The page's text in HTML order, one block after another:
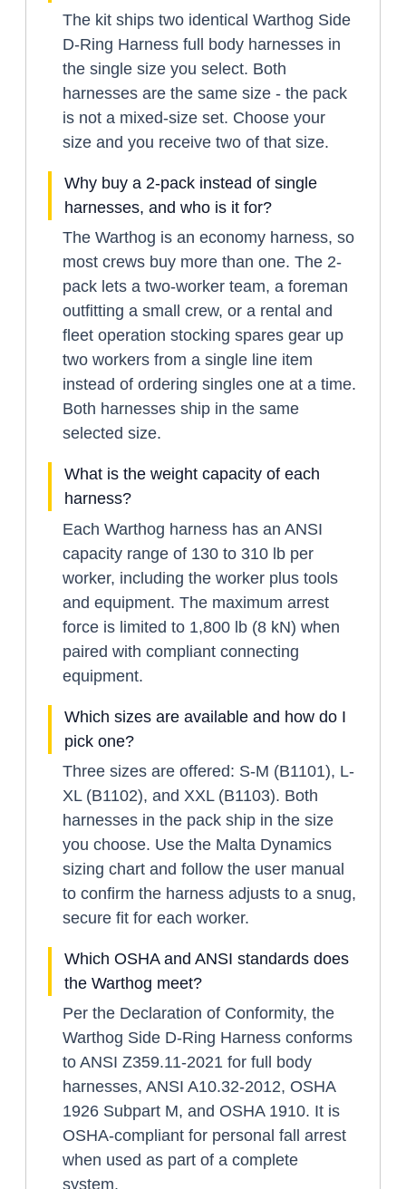
The kit ships two identical Warthog Side
D-Ring Harness full body harnesses in
the single size you select. Both
harnesses are the same size - the pack
is not a mixed-size set. Choose your
size and you receive two of that size.
Why buy a 2-pack instead of single
harnesses, and who is it for?
The Warthog is an economy harness, so
most crews buy more than one. The 2-
pack lets a two-worker team, a foreman
outfitting a small crew, or a rental and
fleet operation stocking spares gear up
two workers from a single line item
instead of ordering singles one at a time.
Both harnesses ship in the same
selected size.
What is the weight capacity of each
harness?
Each Warthog harness has an ANSI
capacity range of 130 to 310 lb per
worker, including the worker plus tools
and equipment. The maximum arrest
force is limited to 1,800 lb (8 kN) when
paired with compliant connecting
equipment.
Which sizes are available and how do I
pick one?
Three sizes are offered: S-M (B1101), L-
XL (B1102), and XXL (B1103). Both
harnesses in the pack ship in the size
you choose. Use the Malta Dynamics
sizing chart and follow the user manual
to confirm the harness adjusts to a snug,
secure fit for each worker.
Which OSHA and ANSI standards does
the Warthog meet?
Per the Declaration of Conformity, the
Warthog Side D-Ring Harness conforms
to ANSI Z359.11-2021 for full body
harnesses, ANSI A10.32-2012, OSHA
1926 Subpart M, and OSHA 1910. It is
OSHA-compliant for personal fall arrest
when used as part of a complete
system.